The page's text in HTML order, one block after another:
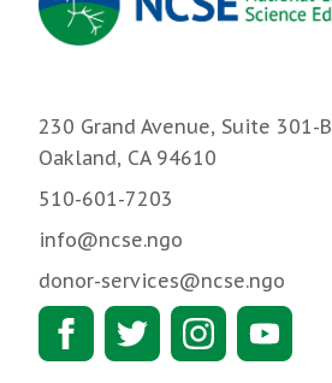
230 Grand Avenue, Suite 301-B
Oakland, CA 94610
510-601-7203
info@ncse.ngo
donor-services@ncse.ngo